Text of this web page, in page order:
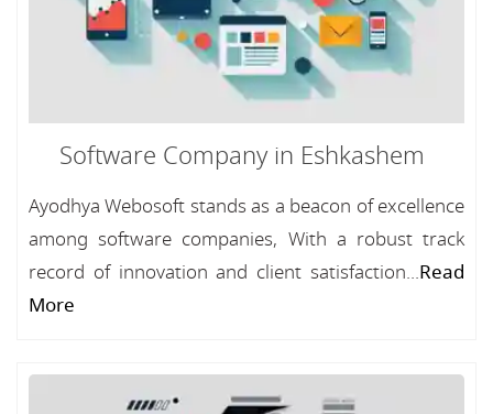
Software Company in Eshkashem
Ayodhya Webosoft stands as a beacon of excellence
among software companies, With a robust track
record of innovation and client satisfaction...Read
More